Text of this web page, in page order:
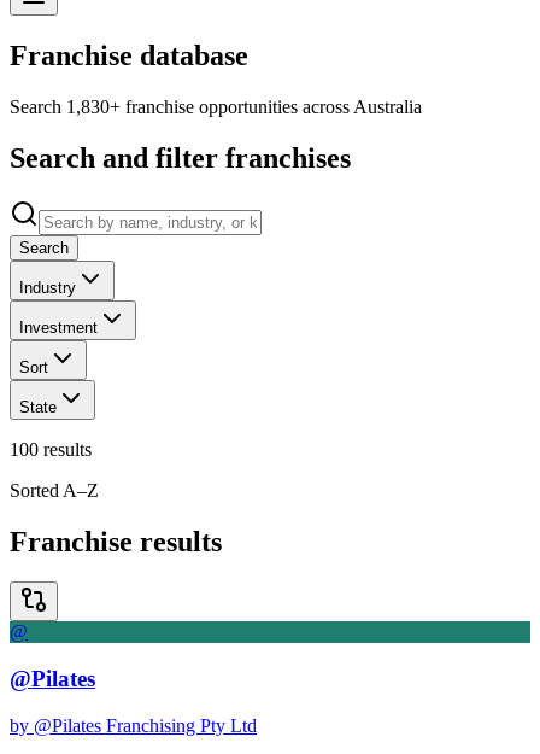
Franchise database
Search 1,830+ franchise opportunities across Australia
Search and filter franchises
Search
Industry
Investment
Sort
State
100 results
Sorted A–Z
Franchise results
@
@Pilates
by @Pilates Franchising Pty Ltd